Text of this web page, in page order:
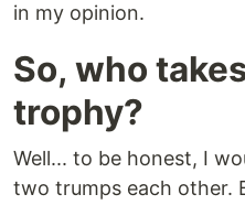
in my opinion.
So, who
trophy?
Well... to be honest, I
two trumps each other.